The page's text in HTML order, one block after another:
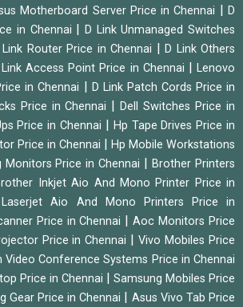
Motherboard Server Price in Chennai |D
in Chennai
|D Link Unmanaged Switches
Link Router Price in Chennai |D Link Others
Link Access Point Price in Chennai |Lenovo
in Chennai
D Link Patch Cords Price in
Price in Chennai |Dell Switches Price in
Price in Chennai
Hp Tape Drives Price in
Price in Chennai
Hp Mobile Workstations
Monitors Price in Chennai |Brother Printers
Inkjet Aio And Mono Printer Price in
Laserjet Aio And Mono Printers Price in
Price in Chennai |Aoc Monitors Price
Price in Chennai |Vivo Mobiles Price
Video Conference Systems Price in Chennai
Price in Chennai
Samsung Mobiles Price
Gear Price in Chennai
Asus Vivo Tab Price